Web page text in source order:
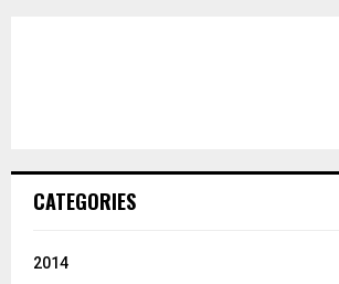
CATEGORIES
2014